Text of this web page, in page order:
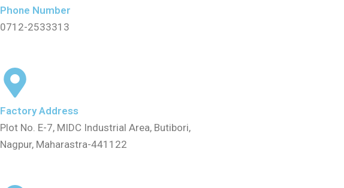
Phone Number
0712-2533313
Factory Address
Plot No. E-7, MIDC Industrial Area, Butibori,
Nagpur, Maharastra-441122